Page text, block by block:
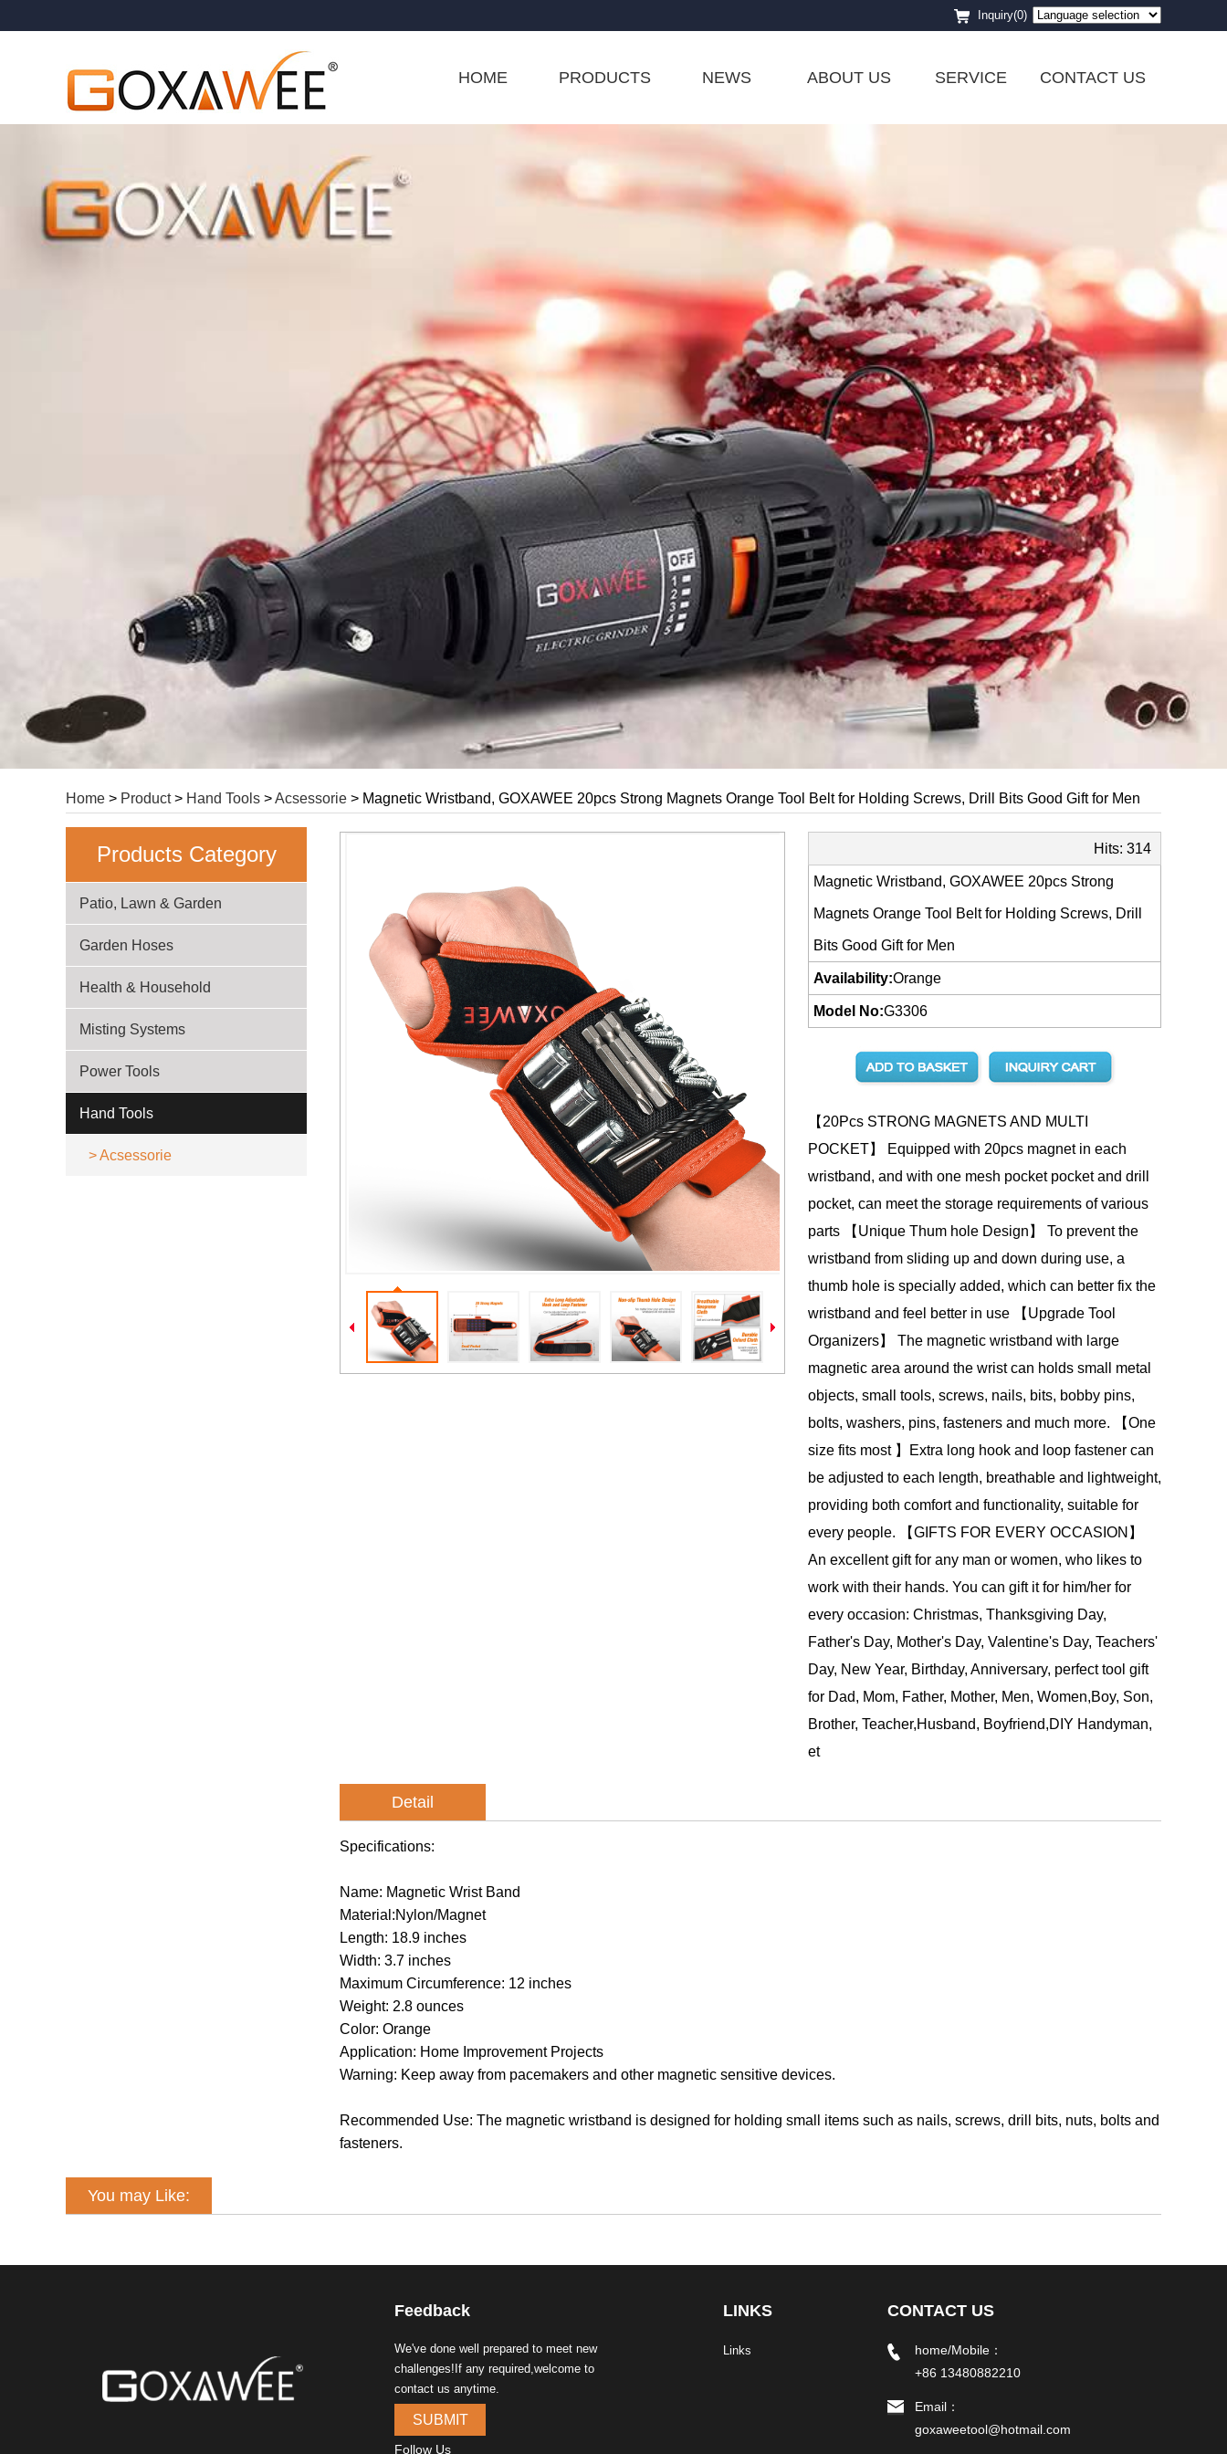
Inquiry(0)
HOME PRODUCTS NEWS ABOUT US SERVICE CONTACT US
Home > Product> Hand Tools >Acsessorie > Magnetic Wristband, GOXAWEE 20pcs Strong Magnets Orange Tool Belt for Holding Screws, Drill Bits Good Gift for Men
Products Category
Patio, Lawn & Garden
Garden Hoses
Health & Household
Misting Systems
Power Tools
Hand Tools
>Acsessorie
Hits: 314
Magnetic Wristband, GOXAWEE 20pcs Strong
Magnets Orange Tool Belt for Holding Screws, Drill
Bits Good Gift for Men
Availability:Orange
Model No:G3306
【20Pcs STRONG MAGNETS AND MULTI
POCKET】 Equipped with 20pcs magnet in each
wristband, and with one mesh pocket pocket and drill
pocket, can meet the storage requirements of various
parts 【Unique Thum hole Design】 To prevent the
wristband from sliding up and down during use, a
thumb hole is specially added, which can better fix the
wristband and feel better in use 【Upgrade Tool
Organizers】 The magnetic wristband with large
magnetic area around the wrist can holds small metal
objects, small tools, screws, nails, bits, bobby pins,
bolts, washers, pins, fasteners and much more. 【One
size fits most 】Extra long hook and loop fastener can
be adjusted to each length, breathable and lightweight,
providing both comfort and functionality, suitable for
every people. 【GIFTS FOR EVERY OCCASION】
An excellent gift for any man or women, who likes to
work with their hands. You can gift it for him/her for
every occasion: Christmas, Thanksgiving Day,
Father's Day, Mother's Day, Valentine's Day, Teachers'
Day, New Year, Birthday, Anniversary, perfect tool gift
for Dad, Mom, Father, Mother, Men, Women,Boy, Son,
Brother, Teacher,Husband, Boyfriend,DIY Handyman,
et
Detail
Specifications:
Name: Magnetic Wrist Band
Material:Nylon/Magnet
Length: 18.9 inches
Width: 3.7 inches
Maximum Circumference: 12 inches
Weight: 2.8 ounces
Color: Orange
Application: Home Improvement Projects
Warning: Keep away from pacemakers and other magnetic sensitive devices.
Recommended Use: The magnetic wristband is designed for holding small items such as nails, screws, drill bits, nuts, bolts and
fasteners.
You may Like:
Feedback
We've done well prepared to meet new
challenges!If any required,welcome to
contact us anytime.
SUBMIT
Follow Us
LINKS
Links
CONTACT US
home/Mobile：
+86 13480882210
Email：
goxaweetool@hotmail.com